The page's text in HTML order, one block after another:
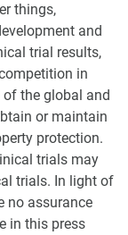
things,
and
trial results,
in
the global and
or maintain
protection.
trials may
trials. In light of
no assurance
in this press